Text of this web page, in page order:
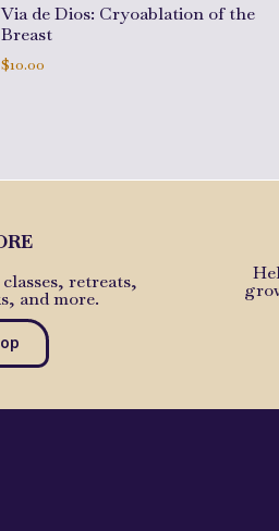
Via de Dios: Cryoablation of the
Breast
$10.00
retreats,
and more.